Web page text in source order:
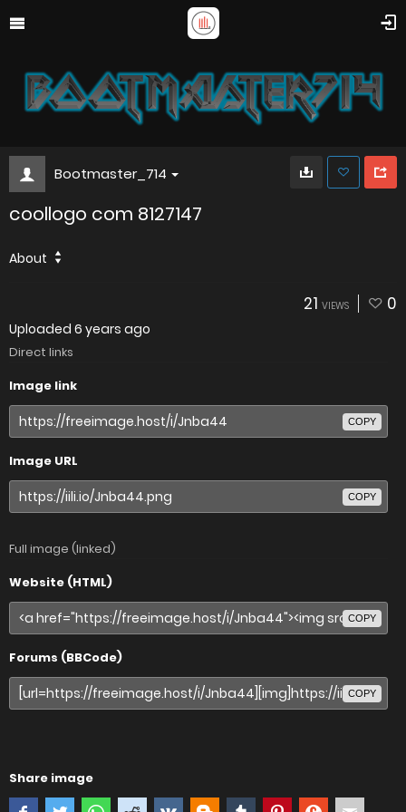
Bootmaster_714
coollogo com 8127147
About
21 VIEWS 0
Uploaded 6 years ago
Direct links
Image link
COPY
Image URL
COPY
Full image (linked)
Website (HTML)
COPY
Forums (BBCode)
COPY
Share image